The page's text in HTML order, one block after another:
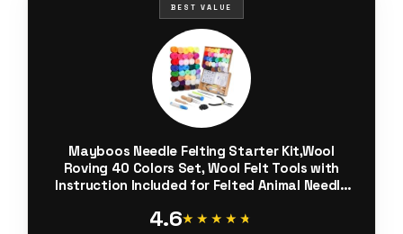
BEST VALUE
Mayboos Needle Felting Starter Kit,Wool
Roving 40 Colors Set, Wool Felt Tools with
Instruction Included for Felted Animal Needle
4.6★★★★★
★★★★★